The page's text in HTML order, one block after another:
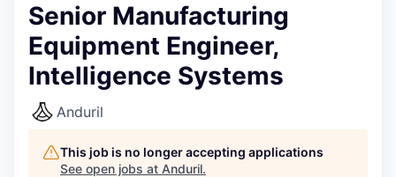
Senior Manufacturing
Equipment Engineer,
Intelligence Systems
Anduril
This job is no longer accepting applications
See open jobs at Anduril.